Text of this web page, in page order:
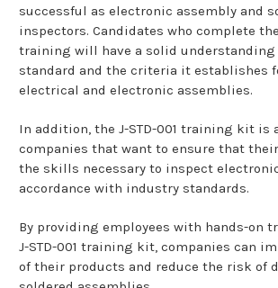
successful as electronic assembly and
inspectors. Candidates who complete the
training will have a solid understanding
standard and the criteria it establishes
electrical and electronic assemblies.
In addition, the J-STD-001 training kit is
companies that want to ensure that
the skills necessary to inspect
accordance with industry standards.
By providing employees with hands-on
J-STD-001 training kit, companies can
of their products and reduce the risk of